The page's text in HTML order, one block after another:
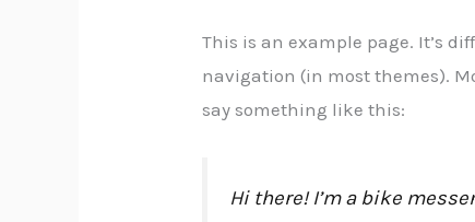
This is an example page. It’s
navigation (in most themes).
say something like this:
Hi there! I’m a bike